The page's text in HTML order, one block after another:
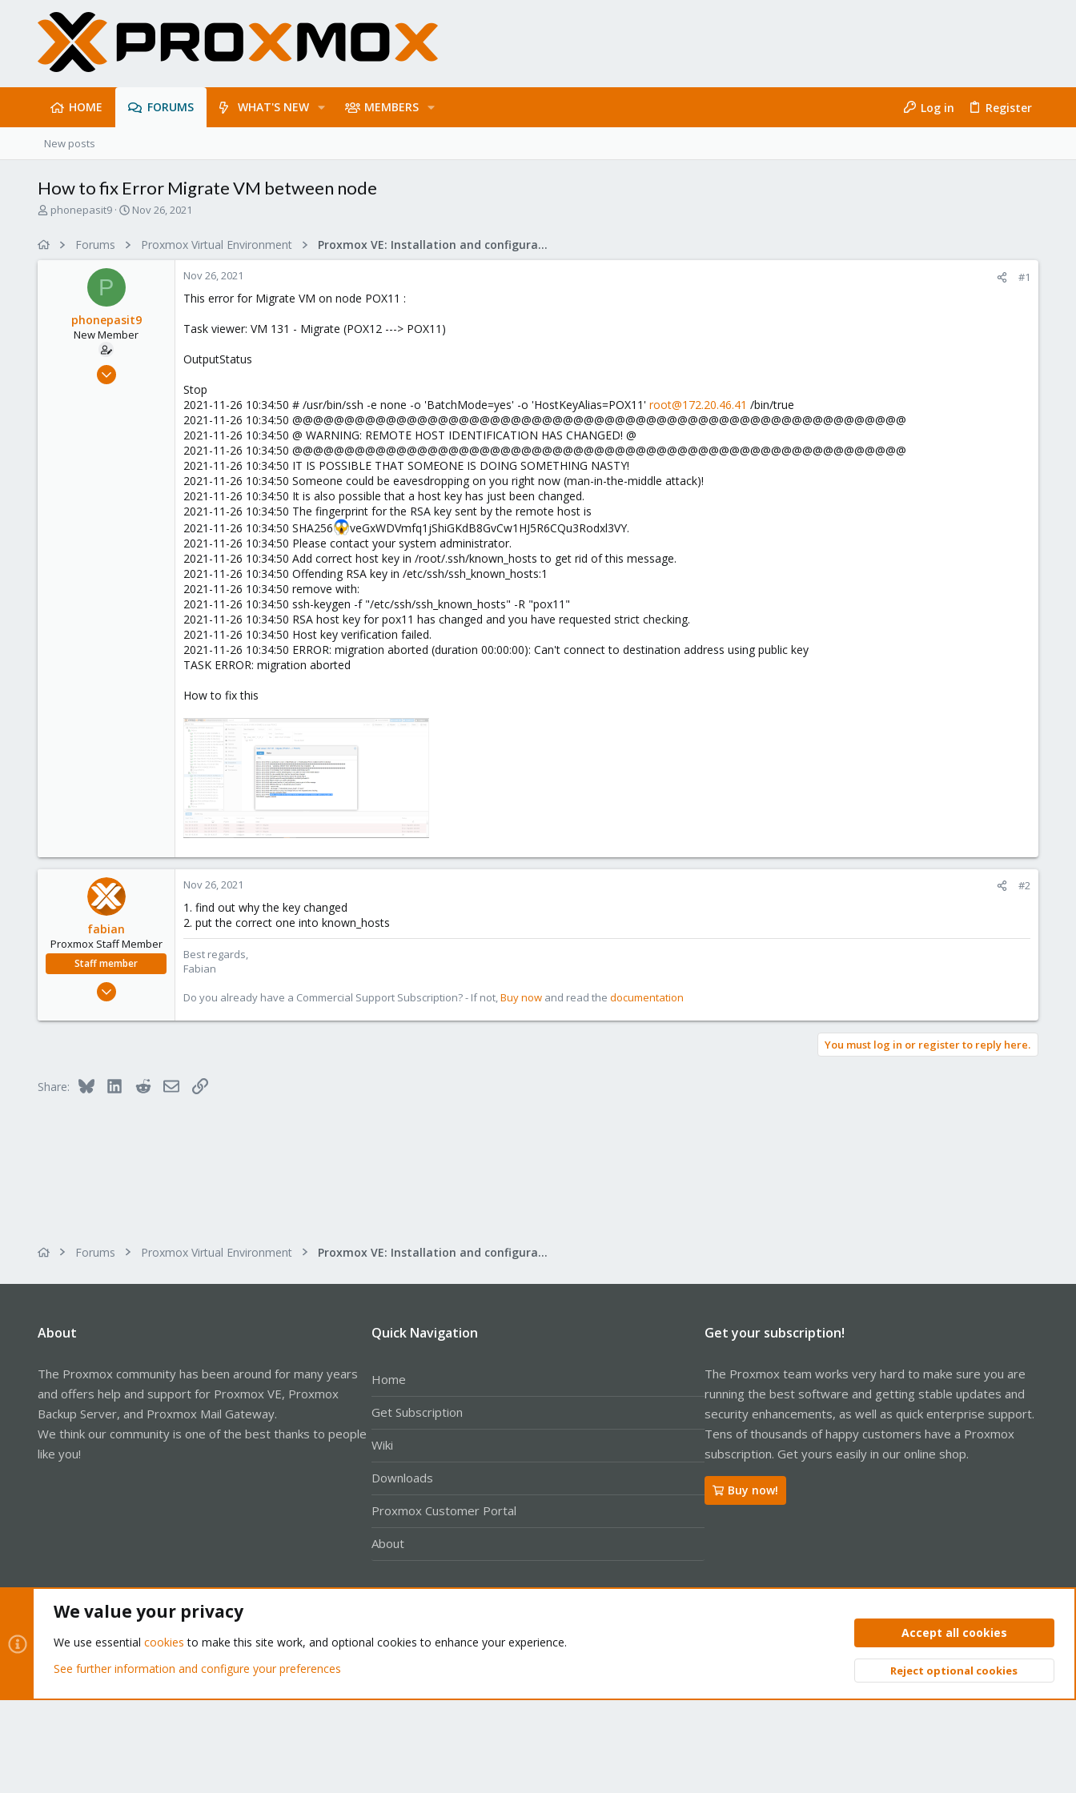
HOME FORUMS WHAT'S NEW MEMBERS Log in Register
New posts
How to fix Error Migrate VM between node
T
phonepasit9
S
e
Nov 26, 2021
Forums Proxmox Virtual Environment Proxmox VE: Installation and configuration
P
phonepasit9
New Member
Oct 8, 2021
Nov 26, 2021 #1
This error for Migrate VM on node POX11 :
Task viewer: VM 131 - Migrate (POX12 ---> POX11)
OutputStatus
Stop
2021-11-26 10:34:50 # /usr/bin/ssh -e none -o 'BatchMode=yes' -o 'HostKeyAlias=POX11' root@172.20.46.41 /bin/true
2021-11-26 10:34:50 @@@@@@@@@@@@@@@@@@@@@@@@@@@@@@@@@@@@@@@@@@@@@@@@@@@@@@@@@@@
2021-11-26 10:34:50 @ WARNING: REMOTE HOST IDENTIFICATION HAS CHANGED! @
2021-11-26 10:34:50 @@@@@@@@@@@@@@@@@@@@@@@@@@@@@@@@@@@@@@@@@@@@@@@@@@@@@@@@@@@
2021-11-26 10:34:50 IT IS POSSIBLE THAT SOMEONE IS DOING SOMETHING NASTY!
2021-11-26 10:34:50 Someone could be eavesdropping on you right now (man-in-the-middle attack)!
2021-11-26 10:34:50 It is also possible that a host key has just been changed.
2021-11-26 10:34:50 The fingerprint for the RSA key sent by the remote host is
2021-11-26 10:34:50 SHA256
veGxWDVmfq1jShiGKdB8GvCw1HJ5R6CQu3Rodxl3VY.
2021-11-26 10:34:50 Please contact your system administrator.
2021-11-26 10:34:50 Add correct host key in /root/.ssh/known_hosts to get rid of this message.
2021-11-26 10:34:50 Offending RSA key in /etc/ssh/ssh_known_hosts:1
2021-11-26 10:34:50 remove with:
2021-11-26 10:34:50 ssh-keygen -f "/etc/ssh/ssh_known_hosts" -R "pox11"
2021-11-26 10:34:50 RSA host key for pox11 has changed and you have requested strict checking.
2021-11-26 10:34:50 Host key verification failed.
2021-11-26 10:34:50 ERROR: migration aborted (duration 00:00:00): Can't connect to destination address using public key
TASK ERROR: migration aborted
How to fix this
fabian
Proxmox Staff Member
Staff member
3,984
Nov 26, 2021 #2
1. find out why the key changed
2. put the correct one into known_hosts
Best regards,
Fabian
Do you already have a Commercial Support Subscription? - If not, Buy now and read the documentation
You must log in or register to reply here.
Share: Bluesky LinkedInRedditEmailLink
Forums Proxmox Virtual Environment Proxmox VE: Installation and configuration
About
The Proxmox community has been around for many years
and offers help and support for Proxmox VE, Proxmox
Backup Server, and Proxmox Mail Gateway.
We think our community is one of the best thanks to people
like you!
Quick Navigation
Home
Get Subscription
Wiki
Downloads
Proxmox Customer Portal
About
Get your subscription!
The Proxmox team works very hard to make sure you are
running the best software and getting stable updates and
security enhancements, as well as quick enterprise support.
Tens of thousands of happy customers have a Proxmox
subscription. Get yours easily in our online shop.
Buy now!
Privacy policy Help Home
Community platform by XenForo® © 2010-2026 XenForo Ltd. Top
We value your privacy
We use essential cookies to make this site work, and optional cookies to enhance your experience.
See further information and configure your preferences
Accept all cookies
Reject optional cookies